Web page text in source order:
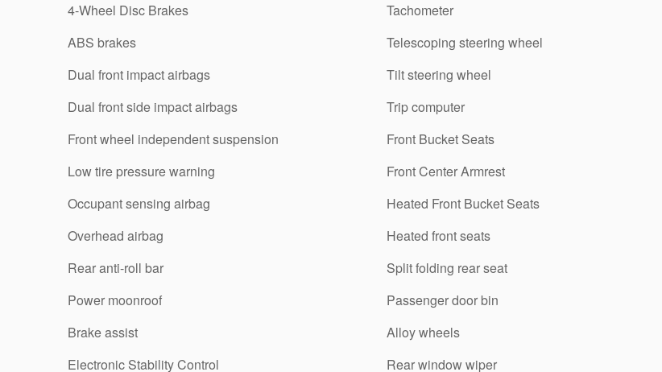
4-Wheel Disc Brakes
ABS brakes
Dual front impact airbags
Dual front side impact airbags
Front wheel independent suspension
Low tire pressure warning
Occupant sensing airbag
Overhead airbag
Rear anti-roll bar
Power moonroof
Brake assist
Electronic Stability Control
Tachometer
Telescoping steering wheel
Tilt steering wheel
Trip computer
Front Bucket Seats
Front Center Armrest
Heated Front Bucket Seats
Heated front seats
Split folding rear seat
Passenger door bin
Alloy wheels
Rear window wiper